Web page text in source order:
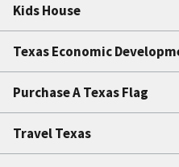
Kids House
Texas Economic
Purchase A Texas Flag
Travel Texas